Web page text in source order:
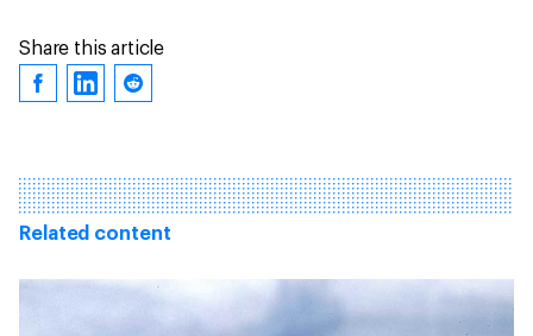
Share this article
Related content